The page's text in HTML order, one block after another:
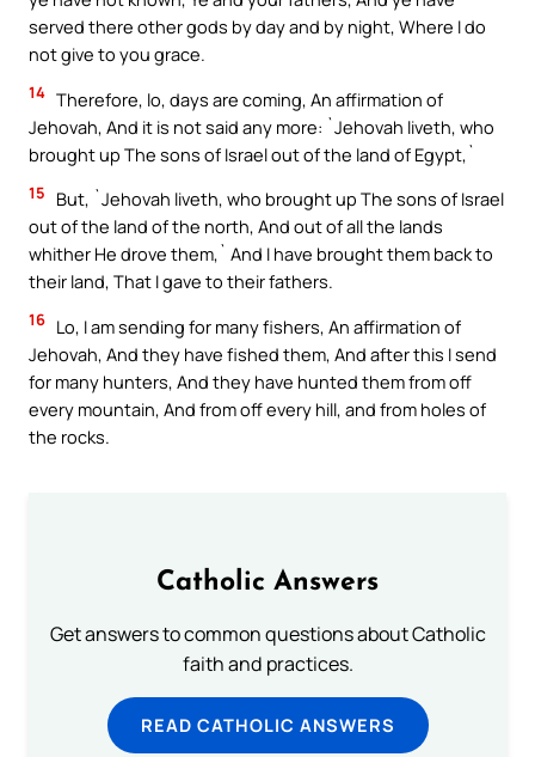
served there other gods by day and by night, Where I do
not give to you grace.
14 Therefore, lo, days are coming, An affirmation of
Jehovah, And it is not said any more: `Jehovah liveth, who
brought up The sons of Israel out of the land of Egypt,`
15
But, `Jehovah liveth, who brought up The sons of Israel
out of the land of the north, And out of all the lands
whither He drove them,` And I have brought them back to
their land, That I gave to their fathers.
16 Lo, I am sending for many fishers, An affirmation of
Jehovah, And they have fished them, And after this I send
for many hunters, And they have hunted them from off
every mountain, And from off every hill, and from holes of
the rocks.
Catholic Answers
Get answers to common questions about Catholic
faith and practices.
READ CATHOLIC ANSWERS